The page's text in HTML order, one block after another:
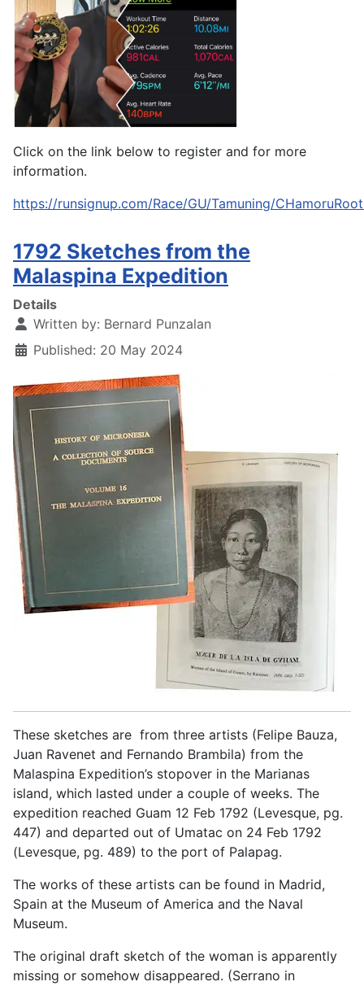
Click on the link below to register and for more
information.
https://runsignup.com/Race/GU/Tamuning/
1792 Sketches from the
Malaspina Expedition
Details
Written by: Bernard Punzalan
Published: 20 May 2024
These sketches are from three artists (Felipe Bauza,
Juan Ravenet and Fernando Brambila) from the
Malaspina Expedition’s stopover in the Marianas
island, which lasted under a couple of weeks. The
expedition reached Guam 12 Feb 1792 (Levesque, pg.
447) and departed out of Umatac on 24 Feb 1792
(Levesque, pg. 489) to the port of Palapag.
The works of these artists can be found in Madrid,
Spain at the Museum of America and the Naval
Museum.
The original draft sketch of the woman is apparently
missing or somehow disappeared. (Serrano in